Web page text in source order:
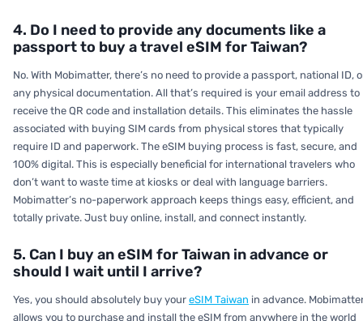
4. Do I need to provide any documents like a
passport to buy a travel eSIM for Taiwan?
No. With Mobimatter, there’s no need to provide a passport, national ID,
any physical documentation. All that’s required is your email address to
receive the QR code and installation details. This eliminates the hassle
associated with buying SIM cards from physical stores that typically
require ID and paperwork. The eSIM buying process is fast, secure, and
100% digital. This is especially beneficial for international travelers who
don’t want to waste time at kiosks or deal with language barriers.
Mobimatter’s no-paperwork approach keeps things easy, efficient, and
totally private. Just buy online, install, and connect instantly.
5. Can I buy an eSIM for Taiwan in advance or
should I wait until I arrive?
Yes, you should absolutely buy your eSIM Taiwan in advance.
allows you to purchase and install the eSIM from anywhere in the world